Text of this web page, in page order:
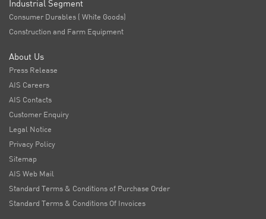
Industrial Segment
Consumer Durables ( White Goods)
Construction and Farm Equipment
About Us
Press Release
AIS Careers
AIS Contacts
Customer Enquiry
Legal Notice
Privacy Policy
Sitemap
AIS Web Mail
Standard Terms & Conditions of Purchase Order
Standard Terms & Conditions Of Invoices